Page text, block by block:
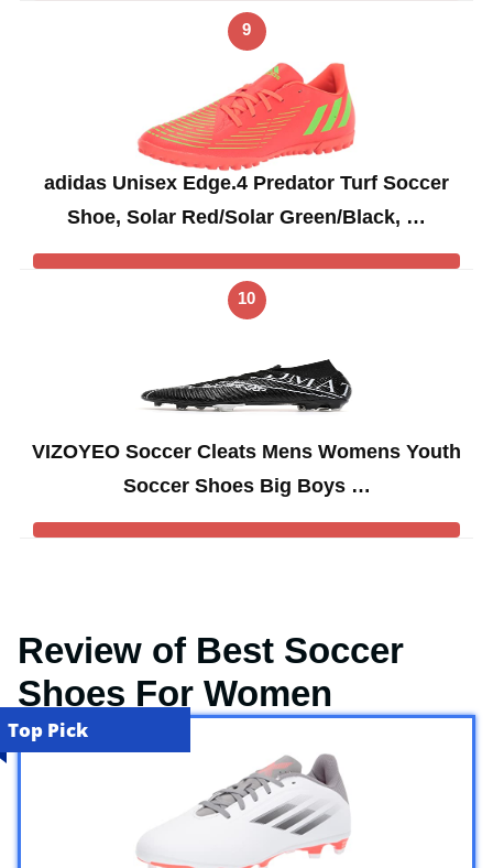
9
adidas Unisex Edge.4 Predator Turf Soccer
Shoe, Solar Red/Solar Green/Black, …
10
VIZOYEO Soccer Cleats Mens Womens Youth
Soccer Shoes Big Boys …
Review of Best Soccer
Shoes For Women
Top Pick